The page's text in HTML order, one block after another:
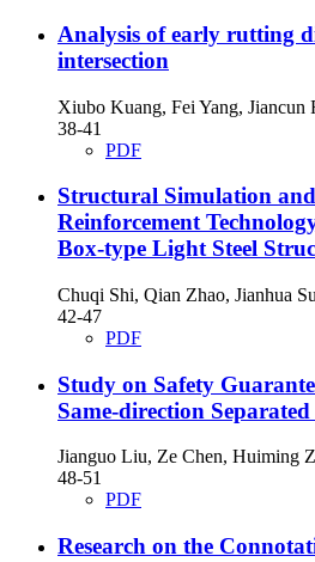
Analysis of early rutting
intersection
Xiubo Kuang, Fei Yang, Jiancun
38-41
PDF
Structural Simulation
Reinforcement
Box-type Light Steel
Chuqi Shi, Qian Zhao, Jianhua
42-47
PDF
Study on Safety
Same-direction
Jianguo Liu, Ze Chen, Huiming
48-51
PDF
Research on the